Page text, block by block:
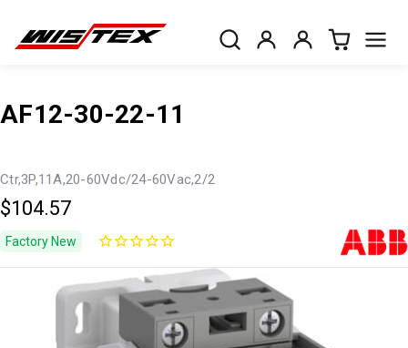
AF12-30-22-11
Ctr,3P,11A,20-60Vdc/24-60Vac,2/2
$104.57
Factory New